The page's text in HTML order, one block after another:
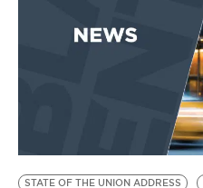
EVENTS
BE EXTRAS
STATE OF THE UNION ADDRESS